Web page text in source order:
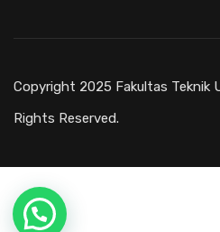
Copyright 2025 Fakultas Teknik
Rights Reserved.